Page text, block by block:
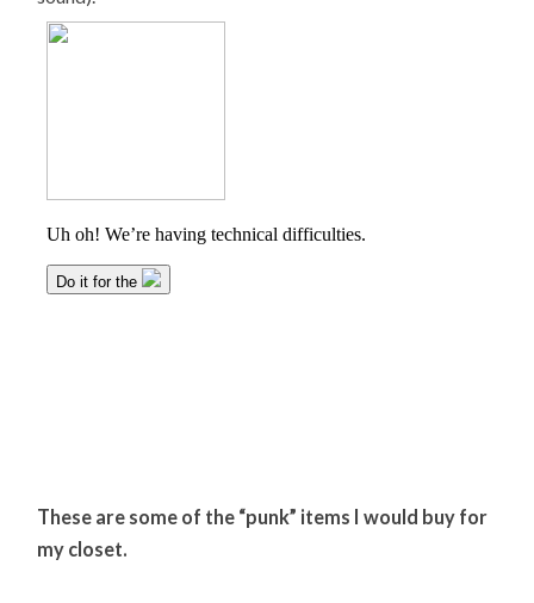
These are some of the “punk” items I would buy for
my closet.